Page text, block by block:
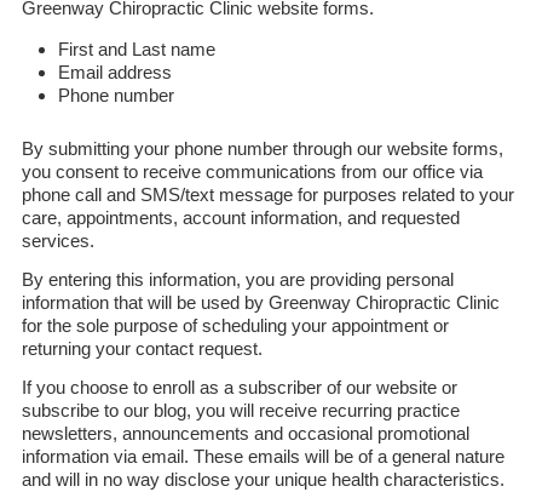
Greenway Chiropractic Clinic website forms.
First and Last name
Email address
Phone number
By submitting your phone number through our website forms,
you consent to receive communications from our office via
phone call and SMS/text message for purposes related to your
care, appointments, account information, and requested
services.
By entering this information, you are providing personal
information that will be used by Greenway Chiropractic Clinic
for the sole purpose of scheduling your appointment or
returning your contact request.
If you choose to enroll as a subscriber of our website or
subscribe to our blog, you will receive recurring practice
newsletters, announcements and occasional promotional
information via email. These emails will be of a general nature
and will in no way disclose your unique health characteristics.